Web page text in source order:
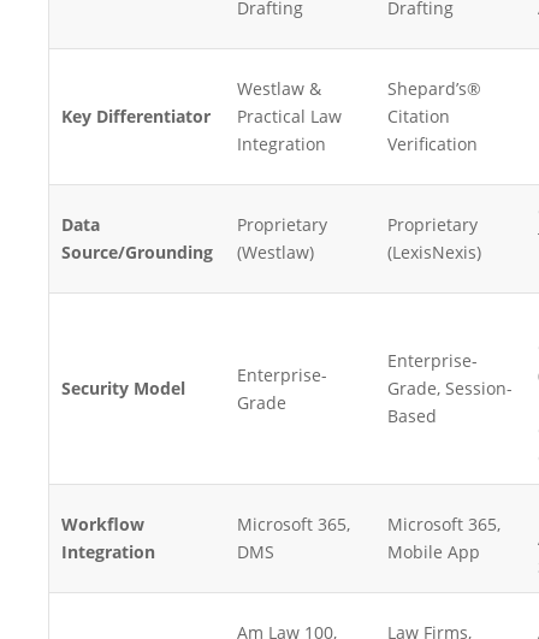
Drafting
Drafting
Key Differentiator
Westlaw &
Practical Law
Integration
Shepard’s®
Citation
Verification
Data
Source/Grounding
Proprietary
(Westlaw)
Proprietary
(LexisNexis)
Security Model
Enterprise-
Grade
Enterprise-
Grade, Session-
Based
Workflow
Integration
Microsoft 365,
DMS
Microsoft 365,
Mobile App
Am Law 100,
Law Firms,